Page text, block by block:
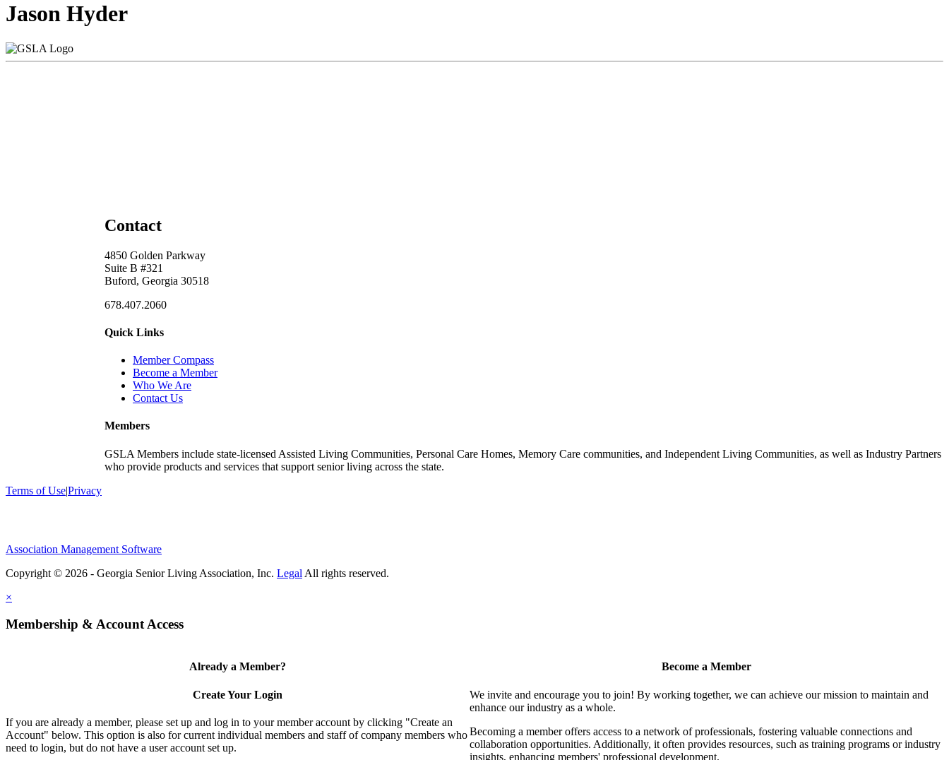
Jason Hyder
Contact
4850 Golden Parkway
Suite B #321
Buford, Georgia 30518
678.407.2060
Quick Links
Member Compass
Become a Member
Who We Are
Contact Us
Members
GSLA Members include state-licensed Assisted Living Communities, Personal Care Homes, Memory Care communities, and Independent Living Communities, as well as Industry Partners
who provide products and services that support senior living across the state.
Terms of Use|Privacy
Association Management Software
Copyright © 2026 - Georgia Senior Living Association, Inc. Legal
×
Membership & Account Access
Already a Member?
Create Your Login
If you are already a member, please set up and log in to your member account by clicking "Create an
Account" below. This option is also for current individual members and staff of company members who
need to login, but do not have a user account set up.
Become a Member
We invite and encourage you to join! By working together, we can achieve our mission to maintain and
enhance our industry as a whole.
Becoming a member offers access to a network of professionals, fostering valuable connections and
collaboration opportunities. Additionally, it often provides resources, such as training programs or industry
insights, enhancing members' professional development.